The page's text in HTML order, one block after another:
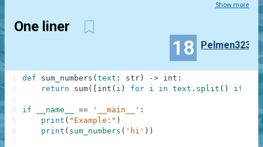
Show more
One liner
18 Pelmen323
def sum_numbers ( text : str ) -> int :
return
sum( int ( i ) for i in text . split ( ) if
if __name__ == '__main__' :
print ( "Example:" )
print ( sum_numbers ( 'hi' ) )
1
2
3
4
5
6
7